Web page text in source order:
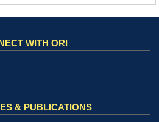
WITH ORI
& PUBLICATIONS